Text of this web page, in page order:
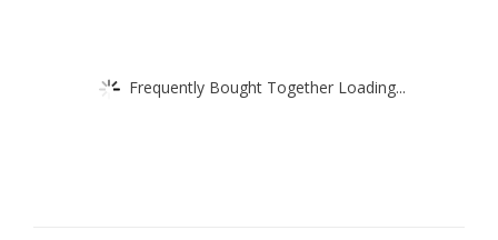
Frequently Bought Together Loading...